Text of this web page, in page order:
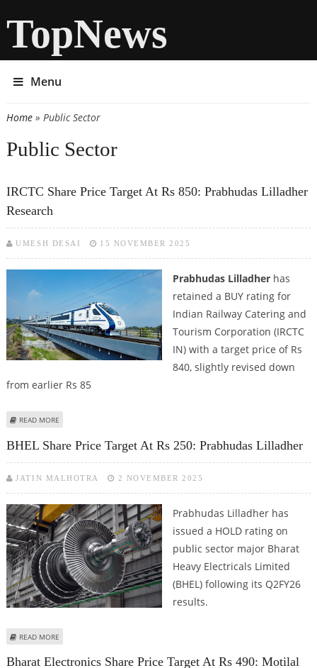
TopNews
Menu
You are here
Home» Public Sector
Public Sector
IRCTC Share Price Target At Rs 850: Prabhudas Lilladher
Research
UMESH DESAI 15 NOVEMBER 2025
Prabhudas Lilladherhas
retained a BUY rating for
Indian Railway Catering and
Tourism Corporation (IRCTC
IN) with a target price of Rs
840, slightly revised down
from earlier Rs 85
READ MORE
BHEL Share Price Target At Rs 250: Prabhudas Lilladher
JATIN MALHOTRA 2 NOVEMBER 2025
Prabhudas Lilladher has
issued a HOLD rating on
public sector major Bharat
Heavy Electricals Limited
(BHEL) following its Q2FY26
results.
READ MORE
Bharat Electronics Share Price Target At Rs 490: Motilal